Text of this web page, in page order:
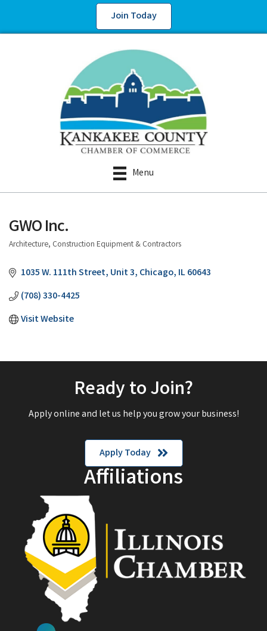
Join Today
Menu
GWO Inc.
Categories
Architecture, Construction Equipment & Contractors
1035 W. 111th Street, Unit 3 Chicago IL60643
(708) 330-4425
Visit Website
Ready to Join?
Apply online and let us help you grow your business!
Apply Today
Affiliations